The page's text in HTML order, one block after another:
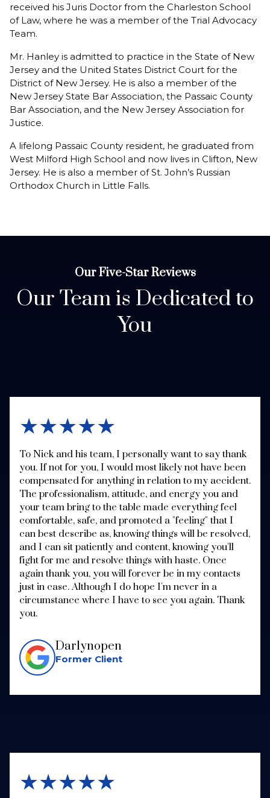
received his Juris Doctor from the Charleston School
of Law, where he was a member of the Trial Advocacy
Team.
Mr. Hanley is admitted to practice in the State of New
Jersey and the United States District Court for the
District of New Jersey. He is also a member of the
New Jersey State Bar Association, the Passaic County
Bar Association, and the New Jersey Association for
Justice.
A lifelong Passaic County resident, he graduated from
West Milford High School and now lives in Clifton, New
Jersey. He is also a member of St. John’s Russian
Orthodox Church in Little Falls.
Our Five-Star Reviews
Our Team is Dedicated to
You
★★★★★
To Nick and his team, I personally want to say thank
you. If not for you, I would most likely not have been
compensated for anything in relation to my accident.
The professionalism, attitude, and energy you and
your team bring to the table made everything feel
comfortable, safe, and promoted a "feeling" that I
can best describe as, knowing things will be resolved,
and I can sit patiently and content, knowing you'll
fight for me and resolve things with haste. Once
again thank you, you will forever be in my contacts
just in case. Although I do hope I'm never in a
circumstance where I have to see you again. Thank
you.
Darlynopen
Former Client
★★★★★